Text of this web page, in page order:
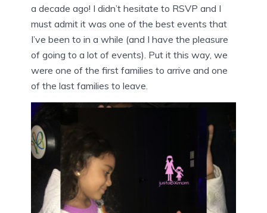
a decade ago! I didn’t hesitate to RSVP and I
must admit it was one of the best events that
I’ve been to in a while (and I have the pleasure
of going to a lot of events). Put it this way, we
were one of the first families to arrive and one
of the last families to leave.